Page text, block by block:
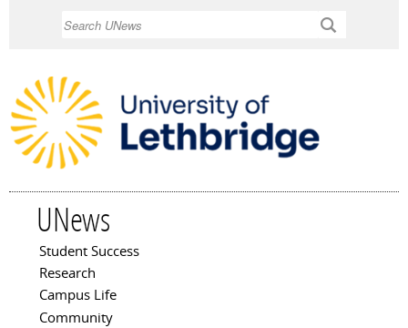
UNews
Main menu
Student Success
Research
Campus Life
Community